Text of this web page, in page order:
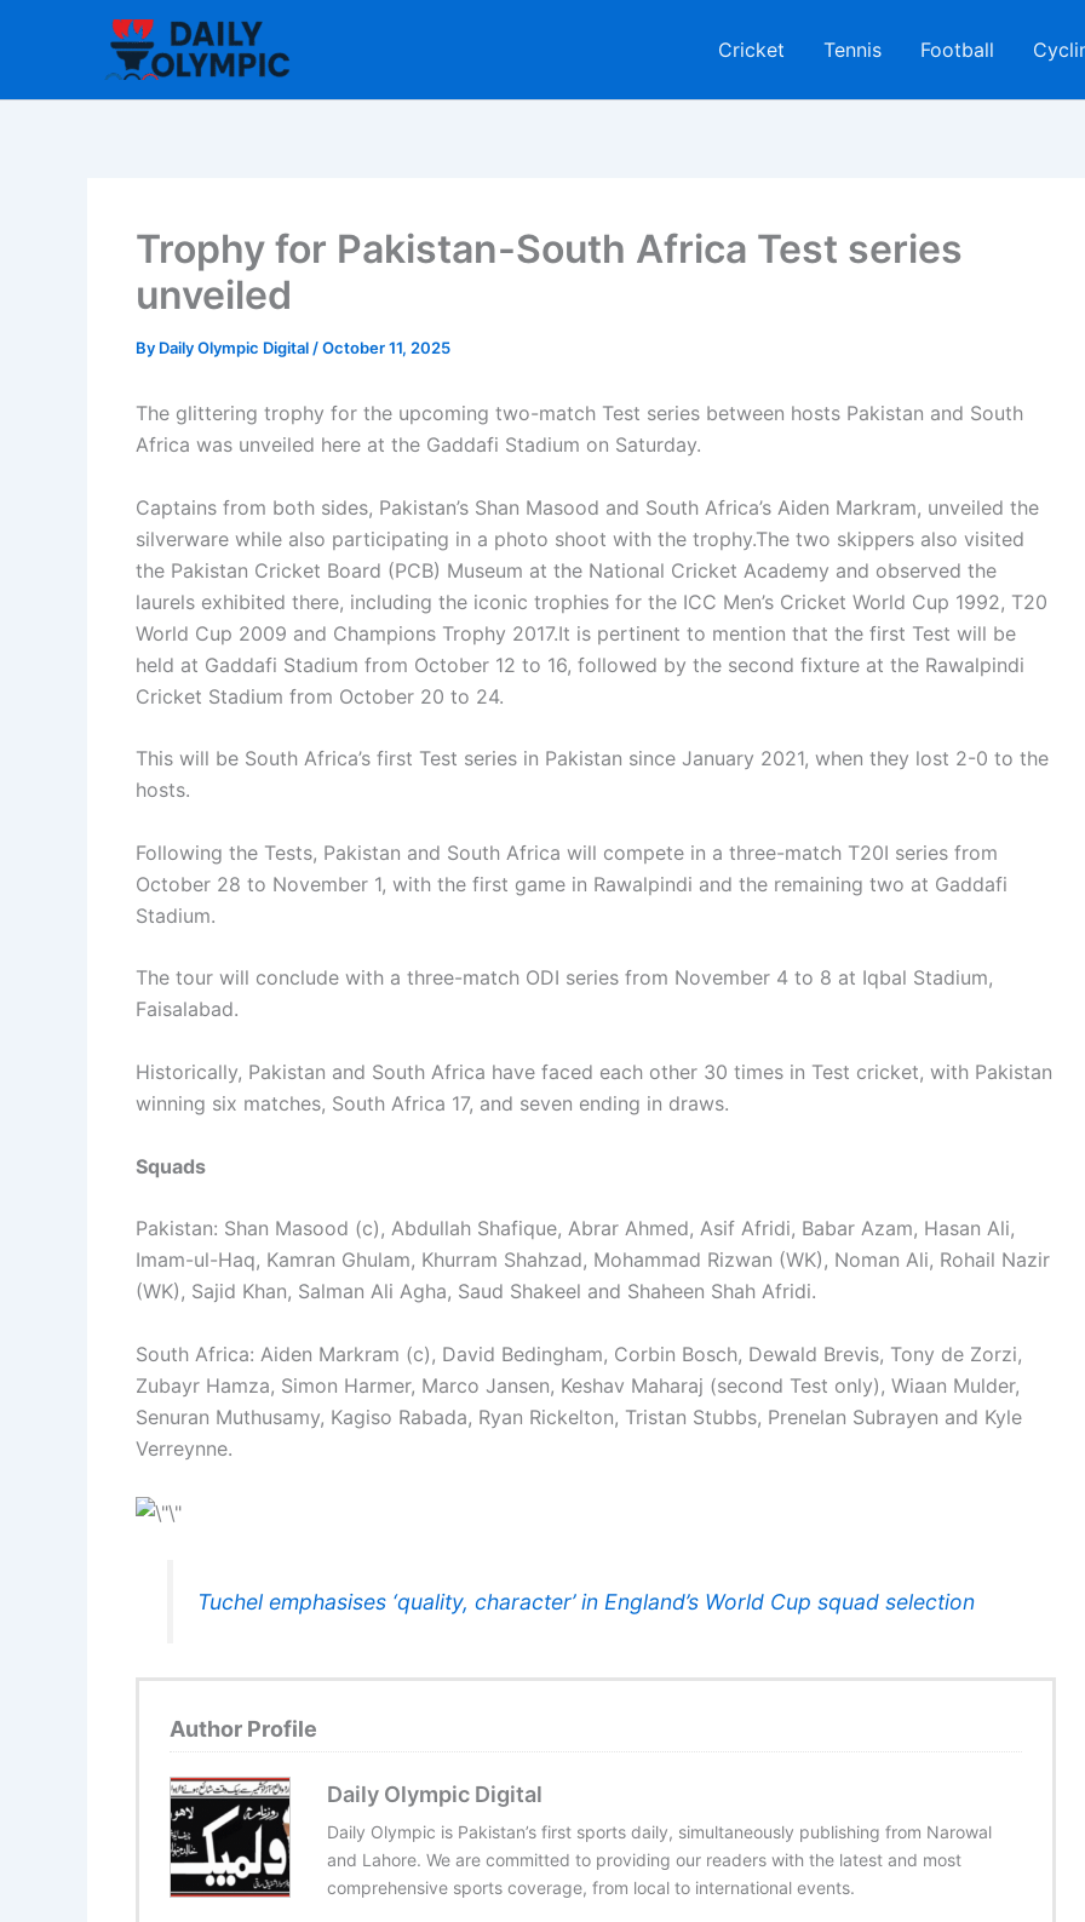
Cricket Tennis Football
Trophy for Pakistan-South Africa Test series
unveiled
By Daily Olympic Digital /October 11, 2025
The glittering trophy for the upcoming two-match Test series between hosts Pakistan and South
Africa was unveiled here at the Gaddafi Stadium on Saturday.
Captains from both sides, Pakistan’s Shan Masood and South Africa’s Aiden Markram, unveiled the
silverware while also participating in a photo shoot with the trophy.The two skippers also visited
the Pakistan Cricket Board (PCB) Museum at the National Cricket Academy and observed the
laurels exhibited there, including the iconic trophies for the ICC Men’s Cricket World Cup 1992, T20
World Cup 2009 and Champions Trophy 2017.It is pertinent to mention that the first Test will be
held at Gaddafi Stadium from October 12 to 16, followed by the second fixture at the Rawalpindi
Cricket Stadium from October 20 to 24.
This will be South Africa’s first Test series in Pakistan since January 2021, when they lost 2-0 to the
hosts.
Following the Tests, Pakistan and South Africa will compete in a three-match T20I series from
October 28 to November 1, with the first game in Rawalpindi and the remaining two at Gaddafi
Stadium.
The tour will conclude with a three-match ODI series from November 4 to 8 at Iqbal Stadium,
Faisalabad.
Historically, Pakistan and South Africa have faced each other 30 times in Test cricket, with Pakistan
winning six matches, South Africa 17, and seven ending in draws.
Squads
Pakistan: Shan Masood (c), Abdullah Shafique, Abrar Ahmed, Asif Afridi, Babar Azam, Hasan Ali,
Imam-ul-Haq, Kamran Ghulam, Khurram Shahzad, Mohammad Rizwan (WK), Noman Ali, Rohail Nazir
(WK), Sajid Khan, Salman Ali Agha, Saud Shakeel and Shaheen Shah Afridi.
South Africa: Aiden Markram (c), David Bedingham, Corbin Bosch, Dewald Brevis, Tony de Zorzi,
Zubayr Hamza, Simon Harmer, Marco Jansen, Keshav Maharaj (second Test only), Wiaan Mulder,
Senuran Muthusamy, Kagiso Rabada, Ryan Rickelton, Tristan Stubbs, Prenelan Subrayen and Kyle
Verreynne.
Tuchel emphasises ‘quality, character’ in England’s World Cup squad selection
Author Profile
Daily Olympic Digital
Daily Olympic is Pakistan’s first sports daily, simultaneously publishing from Narowal
and Lahore. We are committed to providing our readers with the latest and most
comprehensive sports coverage, from local to international events.